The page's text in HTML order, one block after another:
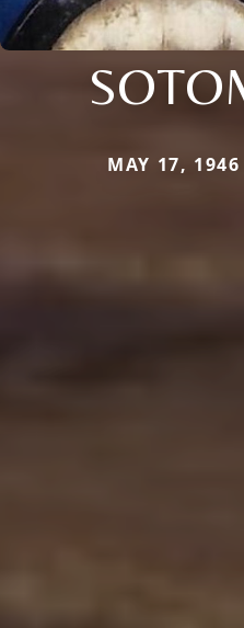
MAY 17,